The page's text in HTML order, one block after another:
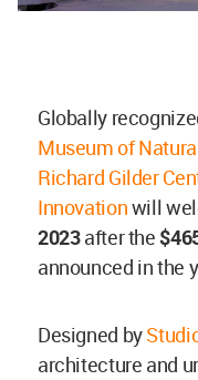
Globally
Museum of
Richard Gilder
Innovationwill
2023after the
announced in the
Designed by
architecture and